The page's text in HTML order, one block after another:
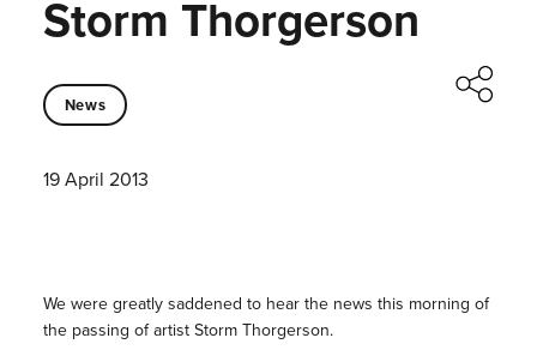
Storm Thorgerson
News
19 April 2013
We were greatly saddened to hear the news this morning of
the passing of artist Storm Thorgerson.